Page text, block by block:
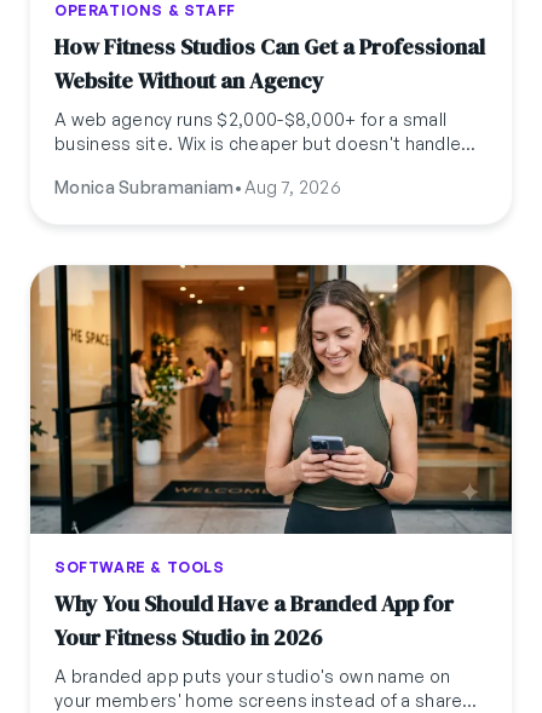
OPERATIONS & STAFF
How Fitness Studios Can Get a Professional
Website Without an Agency
A web agency runs $2,000-$8,000+ for a small
business site. Wix is cheaper but doesn't handle
website actually costs across all three paths, and
Monica Subramaniam• Aug 7, 2026
SOFTWARE & TOOLS
Why You Should Have a Branded App for
Your Fitness Studio in 2026
A branded app puts your studio's own name on
your members' home screens instead of a shared